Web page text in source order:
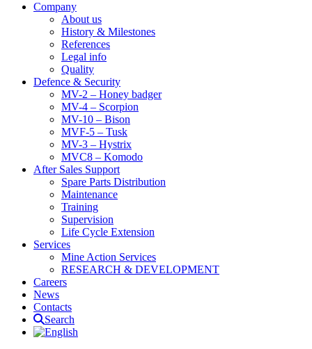
Company
About us
History & Milestones
References
Legal info
Quality
Defence & Security
MV-2 – Honey badger
MV-4 – Scorpion
MV-10 – Bison
MVF-5 – Tusk
MV-3 – Hystrix
MVC8 – Komodo
After Sales Support
Spare Parts Distribution
Maintenance
Training
Supervision
Life Cycle Extension
Services
Mine Action Services
RESEARCH & DEVELOPMENT
Careers
News
Contacts
Search